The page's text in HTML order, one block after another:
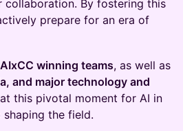
By fostering this
prepare for an era of
AIxCC winning teams, as well as
and major technology and
this pivotal moment for AI in
the field.